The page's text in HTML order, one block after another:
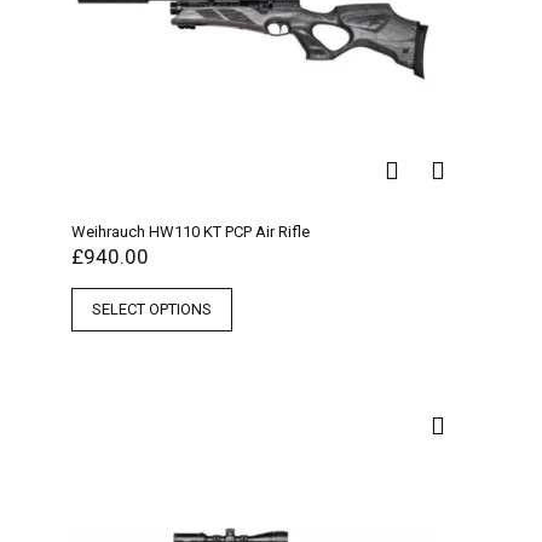
Weihrauch HW110 KT PCP Air Rifle
£940.00
SELECT OPTIONS